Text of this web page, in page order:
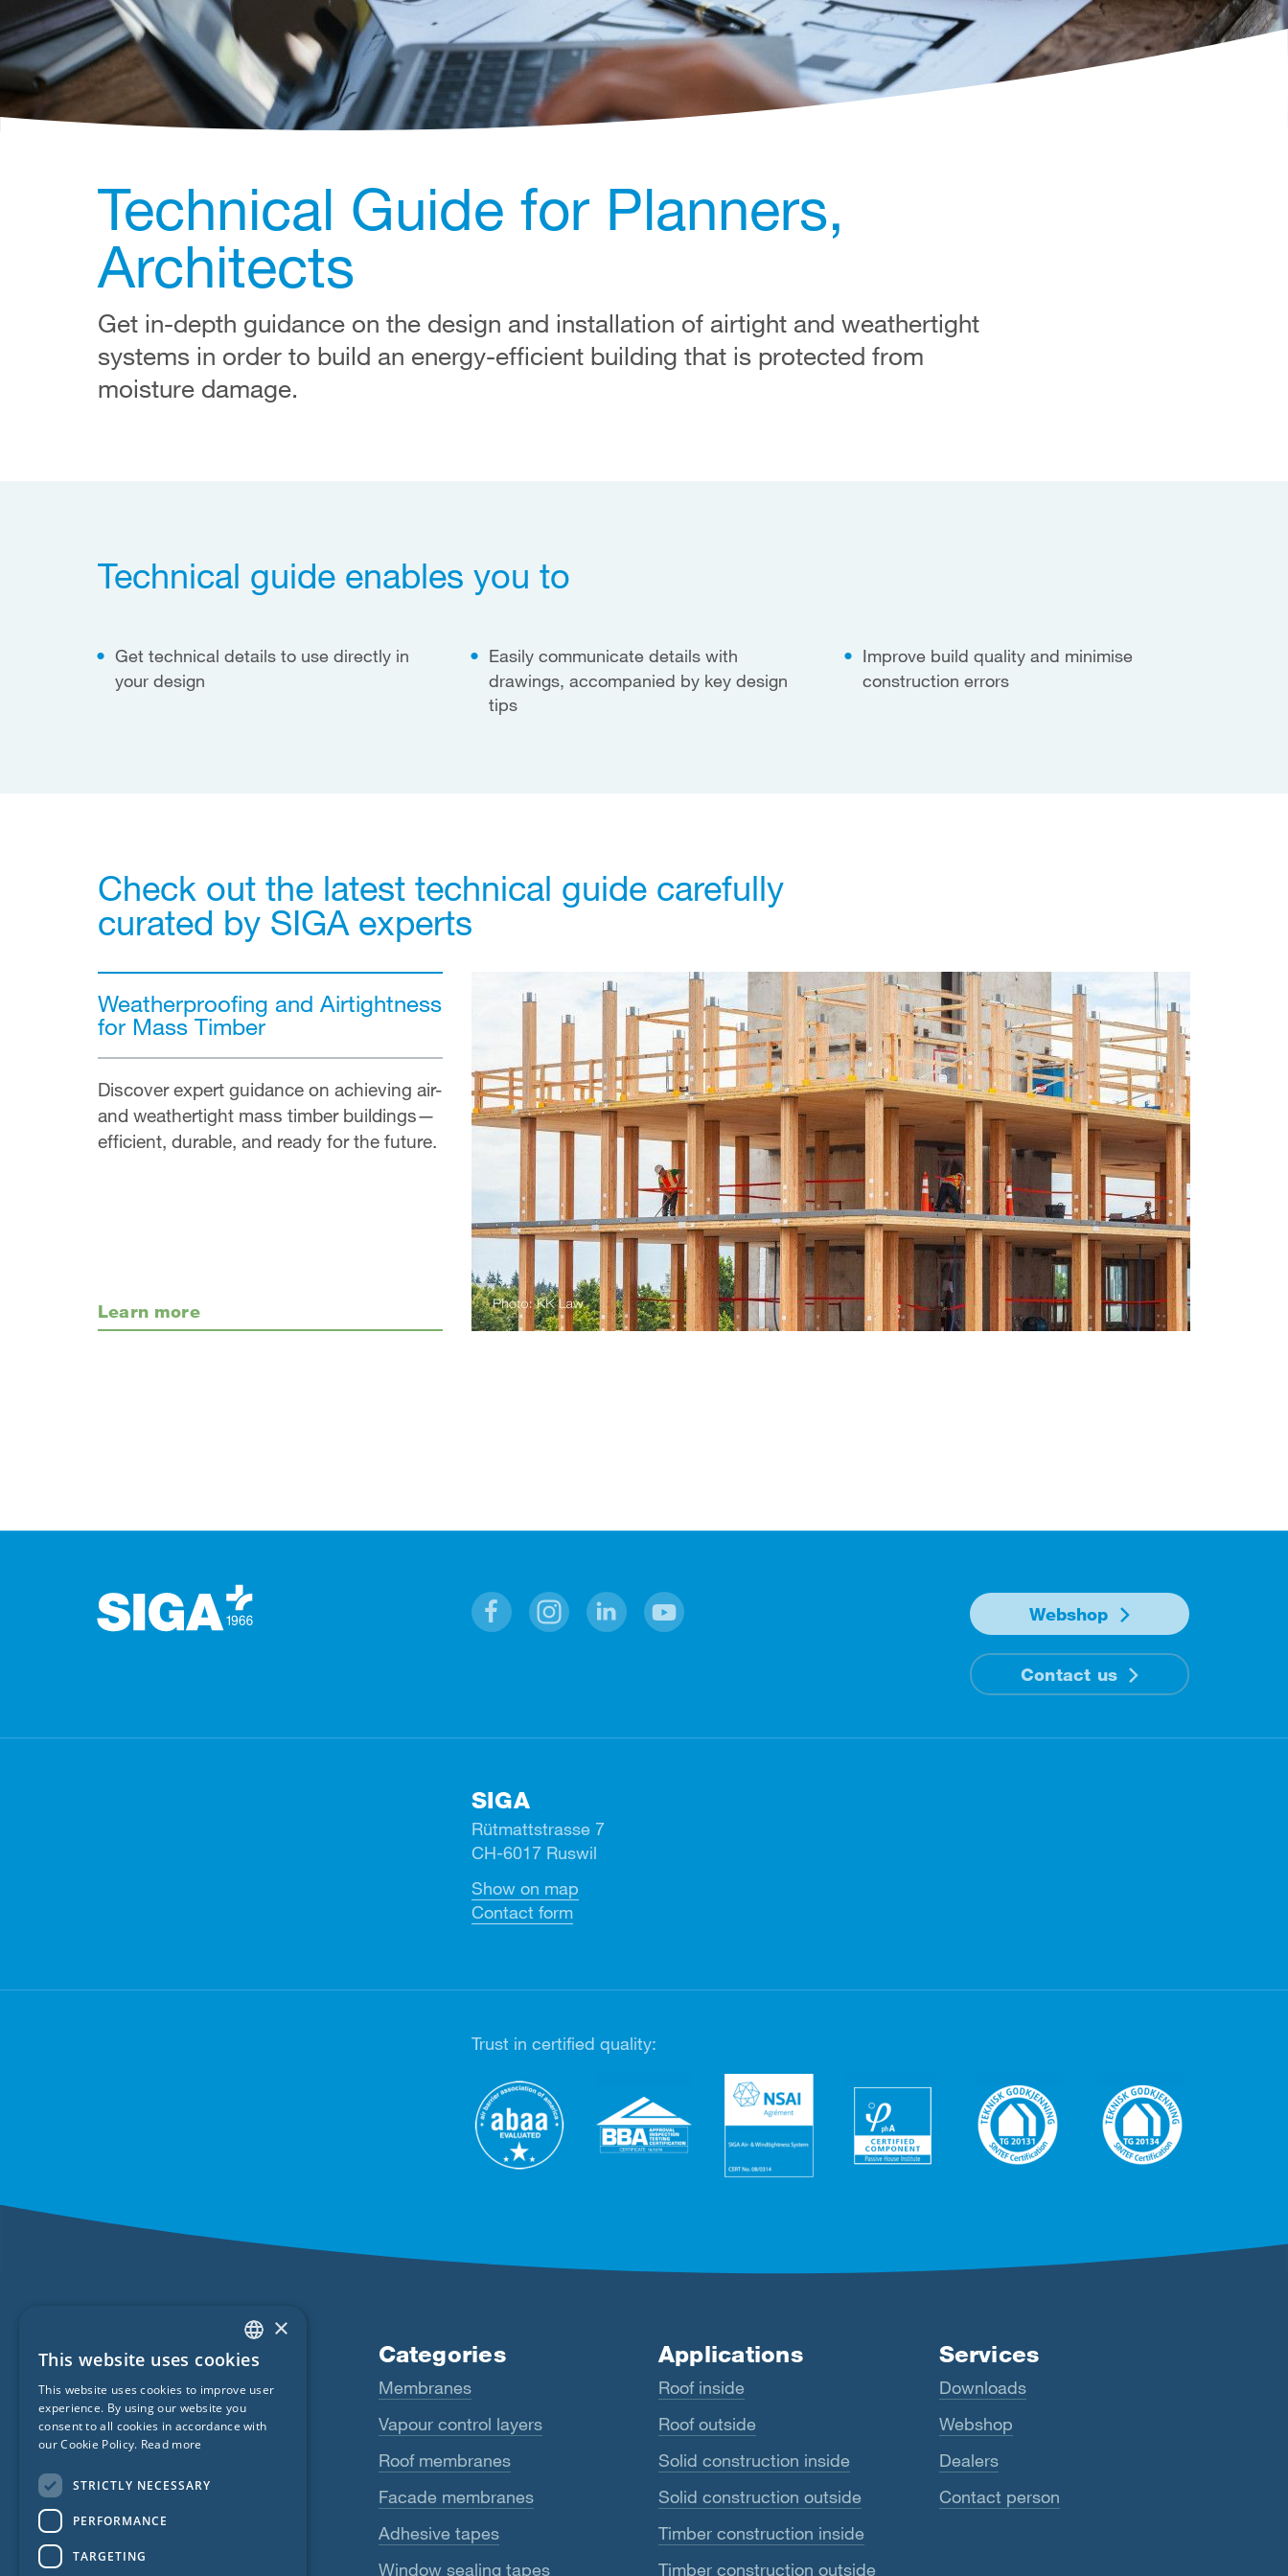
Technical Guide for Planners,
Architects
Get in-depth guidance on the design and installation of airtight and weathertight
systems in order to build an energy-efficient building that is protected from
moisture damage.
Technical guide enables you to
Get technical details to use directly in
your design
Easily communicate details with
drawings, accompanied by key design
tips
Improve build quality and minimise
construction errors
Check out the latest technical guide carefully
curated by SIGA experts
Weatherproofing and Airtightness
for Mass Timber
Discover expert guidance on achieving air-
and weathertight mass timber buildings—
efficient, durable, and ready for the future.
Learn more
Webshop
Contact us
SIGA
Rütmattstrasse 7
CH-6017 Ruswil
Show on map
Contact form
Trust in certified quality:
Products
Fentrim
Majrex
Wigluv
Categories
Membranes
Vapour control layers
Roof membranes
Facade membranes
Adhesive tapes
Window sealing tapes
Applications
Roof inside
Roof outside
Solid construction inside
Solid construction outside
Timber construction inside
Timber construction outside
Services
Downloads
Webshop
Dealers
Contact person
ENGLISH
GERMAN
FRENCH
×
This website uses cookies
This website uses cookies to improve user
experience. By using our website you
consent to all cookies in accordance with
our Cookie Policy. Read more
STRICTLY NECESSARY
PERFORMANCE
TARGETING